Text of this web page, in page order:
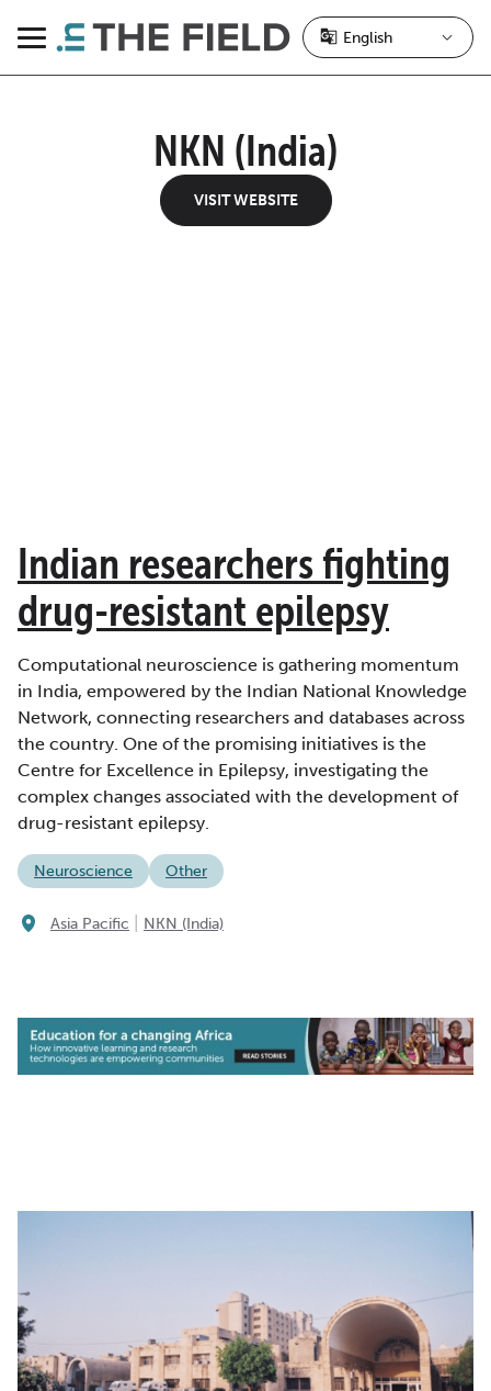
Menu
NKN (India)
VISIT WEBSITE
Indian researchers fighting
drug-resistant epilepsy
Computational neuroscience is gathering momentum
in India, empowered by the Indian National Knowledge
Network, connecting researchers and databases across
the country. One of the promising initiatives is the
Centre for Excellence in Epilepsy, investigating the
complex changes associated with the development of
drug-resistant epilepsy.
Neuroscience Other
Asia Pacific NKN (India)